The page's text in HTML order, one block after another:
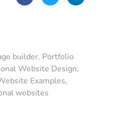
builder, Portfolio
Website Design,
Examples,
websites